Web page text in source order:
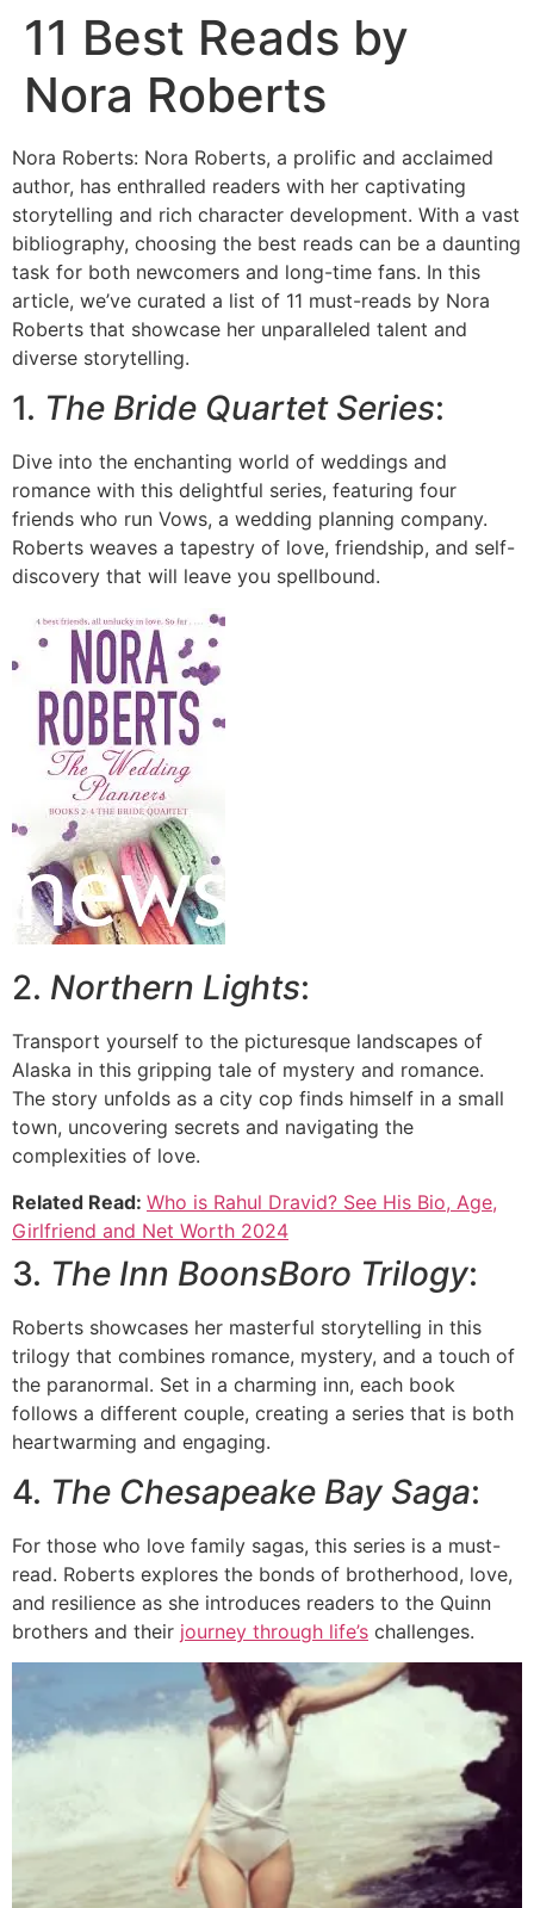
11 Best Reads by
Nora Roberts
Nora Roberts: Nora Roberts, a prolific and acclaimed
author, has enthralled readers with her captivating
storytelling and rich character development. With a vast
bibliography, choosing the best reads can be a daunting
task for both newcomers and long-time fans. In this
article, we’ve curated a list of 11 must-reads by Nora
Roberts that showcase her unparalleled talent and
diverse storytelling.
1. The Bride Quartet Series:
Dive into the enchanting world of weddings and
romance with this delightful series, featuring four
friends who run Vows, a wedding planning company.
Roberts weaves a tapestry of love, friendship, and self-
discovery that will leave you spellbound.
2. Northern Lights:
Transport yourself to the picturesque landscapes of
Alaska in this gripping tale of mystery and romance.
The story unfolds as a city cop finds himself in a small
town, uncovering secrets and navigating the
complexities of love.
Related Read: Who is Rahul Dravid? See His Bio, Age,
Girlfriend and Net Worth 2024
3. The Inn BoonsBoro Trilogy:
Roberts showcases her masterful storytelling in this
trilogy that combines romance, mystery, and a touch of
the paranormal. Set in a charming inn, each book
follows a different couple, creating a series that is both
heartwarming and engaging.
4. The Chesapeake Bay Saga:
For those who love family sagas, this series is a must-
read. Roberts explores the bonds of brotherhood, love,
and resilience as she introduces readers to the Quinn
brothers and their journey through life’s challenges.